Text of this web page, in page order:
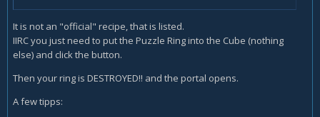
It is not an "official" recipe, that is listed.
IIRC you just need to put the Puzzle Ring into the Cube (nothing
else) and click the button.
Then your ring is DESTROYED!! and the portal opens.
A few tipps: